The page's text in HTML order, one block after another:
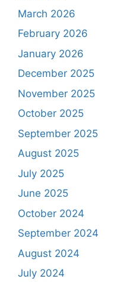
March 2026
February 2026
January 2026
December 2025
November 2025
October 2025
September 2025
August 2025
July 2025
June 2025
October 2024
September 2024
August 2024
July 2024